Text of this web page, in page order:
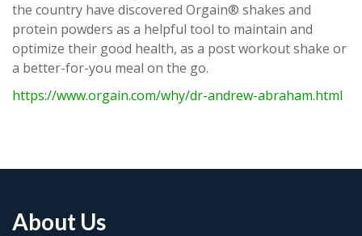
the country have discovered Orgain® shakes and
protein powders as a helpful tool to maintain and
optimize their good health, as a post workout shake or
a better-for-you meal on the go.
https://www.orgain.com/why/dr-andrew-abraham.html
About Us